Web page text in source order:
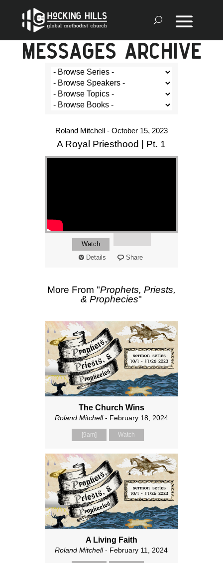
MESSAGES ARCHIVE
Roland Mitchell - October 15, 2023
A Royal Priesthood | Pt. 1
Watch
Details
Share
More From "Prophets, Priests,
& Prophecies"
The Church Wins
Roland Mitchell- February 18, 2024
[9am] Watch
A Living Faith
Roland Mitchell- February 11, 2024